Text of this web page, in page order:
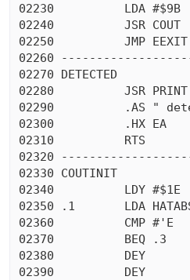
02230          LDA #$9B
02240          JSR COUT
02250          JMP EEXIT
02260
02270 DETECTED
02280          JSR PRINT
02290          .AS "
02300          .HX EA
02310          RTS
02320
02330 COUTINIT
02340          LDY #$1E
02350 .1       LDA
02360          CMP #'E
02370          BEQ .3
02380          DEY
02390          DEY